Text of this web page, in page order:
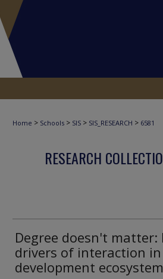
Home > Schools > SIS > SIS_RESEARCH > 6581
RESEARCH
Degree doesn't
drivers of interaction
development ecosystem